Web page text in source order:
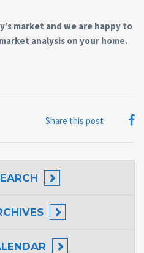
market and we are happy to
analysis on your home.
Share this post